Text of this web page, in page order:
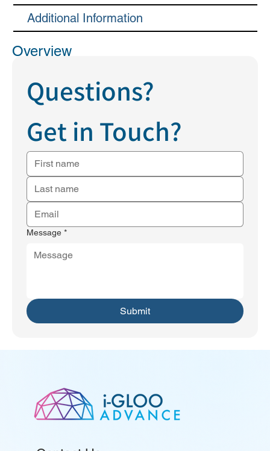
Overview
Questions?
Get in Touch?
Message *
Submit
Additional Information